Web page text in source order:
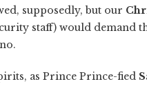
supposedly, but our
staff) would demand
as Prince Prince-fied